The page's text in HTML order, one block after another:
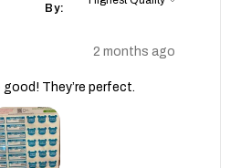
By:
2 months ago
They’re perfect.